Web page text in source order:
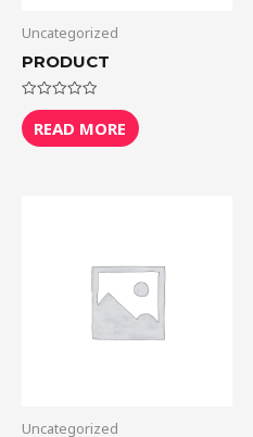
Uncategorized
PRODUCT
Rated
0
out
of
READ MORE
Uncategorized